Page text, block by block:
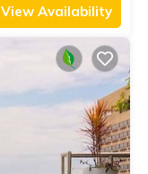
View Availability